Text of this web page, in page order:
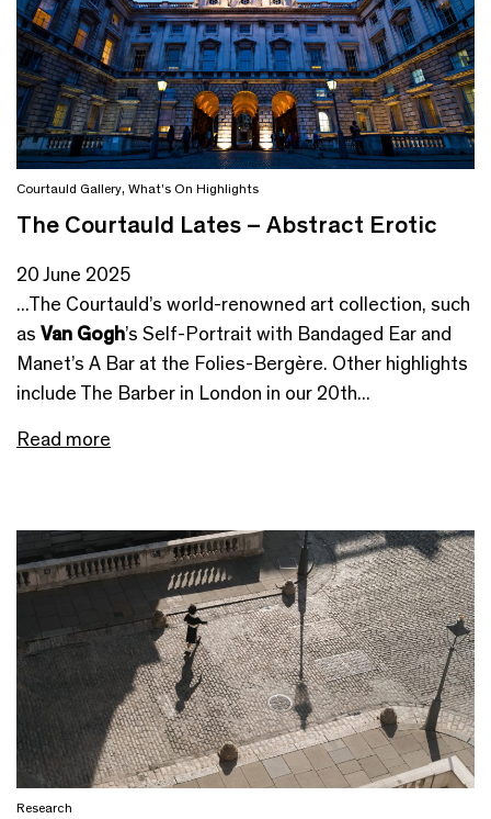
Courtauld Gallery, What's On Highlights
The Courtauld Lates – Abstract Erotic
20 June 2025
...The Courtauld’s world-renowned art collection, such
as Van Gogh’s Self-Portrait with Bandaged Ear and
Manet’s A Bar at the Folies-Bergère. Other highlights
include The Barber in London in our 20th...
Read more
Research